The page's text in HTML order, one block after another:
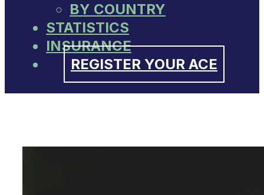
BY COUNTRY
STATISTICS
INSURANCE
REGISTER YOUR ACE